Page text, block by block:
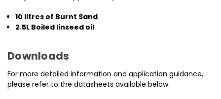
10 litres of Burnt Sand
2.5L Boiled linseed oil
Downloads
For more detailed information and application guidance,
please refer to the datasheets available below: